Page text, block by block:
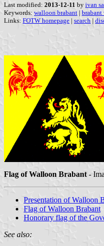
Last modified: 2013-12-11 by ivan
Keywords: walloon brabant | brabant
Links: FOTW homepage | search |
Flag of Walloon Brabant -
Presentation of Walloon
Flag of Walloon Brabant
Honorary flag of the
See also: